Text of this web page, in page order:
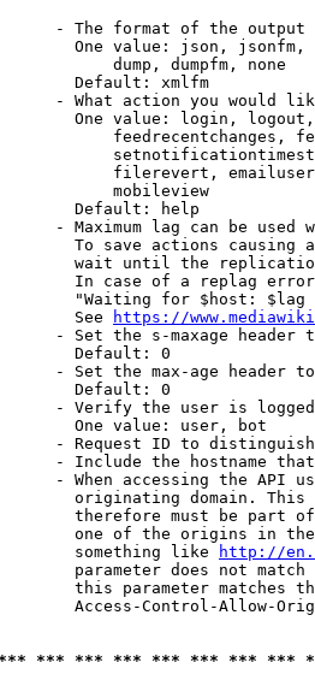
- The format of the output
One value: json,
dump, dumpfm, none
Default: xmlfm
- What action you would
One value: login,
feedrecentchanges,
filerevert,
mobileview
Default: help
- Maximum lag can be used
To save actions causing
wait until the
In case of a replag
"Waiting for $host: $lag
See
https://
- Set the s-maxage header
Default: 0
- Set the max-age header
Default: 0
- Verify the user is
One value: user, bot
- Request ID to
- Include the hostname
- When accessing the API
originating domain.
therefore must be part
one of the origins in
something like
http://
parameter does not
this parameter matches
Access-Control-Allow-
*** *** *** *** *** *** ***